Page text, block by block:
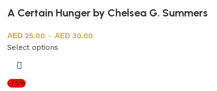
A Certain Hunger by Chelsea G. Summers
25.00 –
30.00
Select options
-75%